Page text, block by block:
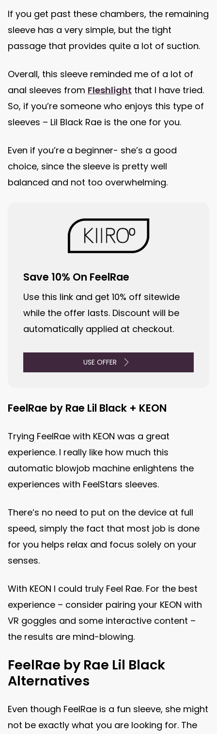
If you get past these chambers, the remaining
sleeve has a very simple, but the tight
passage that provides quite a lot of suction.
Overall, this sleeve reminded me of a lot of
anal sleeves from Fleshlight that I have tried.
So, if you’re someone who enjoys this type of
sleeves – Lil Black Rae is the one for you.
Even if you’re a beginner- she’s a good
choice, since the sleeve is pretty well
balanced and not too overwhelming.
Save 10% On FeelRae
Use this link and get 10% off sitewide
while the offer lasts. Discount will be
automatically applied at checkout.
USE OFFER
FeelRae by Rae Lil Black + KEON
Trying FeelRae with KEON was a great
experience. I really like how much this
automatic blowjob machine enlightens the
experiences with FeelStars sleeves.
There’s no need to put on the device at full
speed, simply the fact that most job is done
for you helps relax and focus solely on your
senses.
With KEON I could truly Feel Rae. For the best
experience – consider pairing your KEON with
VR goggles and some interactive content –
the results are mind-blowing.
FeelRae by Rae Lil Black
Alternatives
Even though FeelRae is a fun sleeve, she might
not be exactly what you are looking for. The